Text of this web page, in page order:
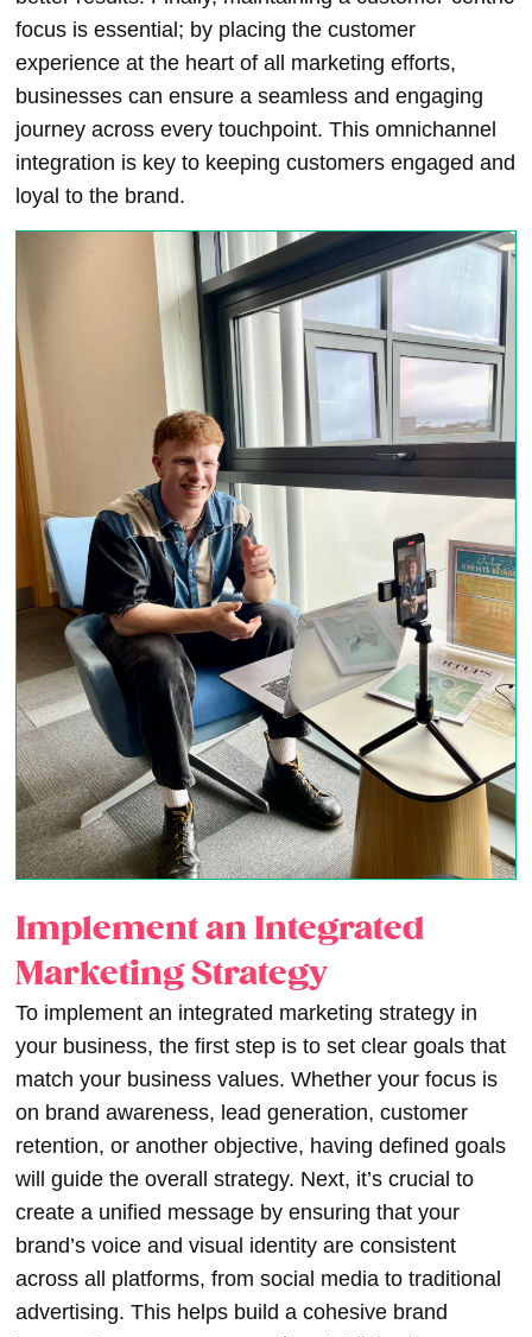
focus is essential; by placing the customer
experience at the heart of all marketing efforts,
businesses can ensure a seamless and engaging
journey across every touchpoint. This omnichannel
integration is key to keeping customers engaged and
loyal to the brand.
Implement an Integrated
Marketing Strategy
To implement an integrated marketing strategy in
your business, the first step is to set clear goals that
match your business values. Whether your focus is
on brand awareness, lead generation, customer
retention, or another objective, having defined goals
will guide the overall strategy. Next, it’s crucial to
create a unified message by ensuring that your
brand’s voice and visual identity are consistent
across all platforms, from social media to traditional
advertising. This helps build a cohesive brand